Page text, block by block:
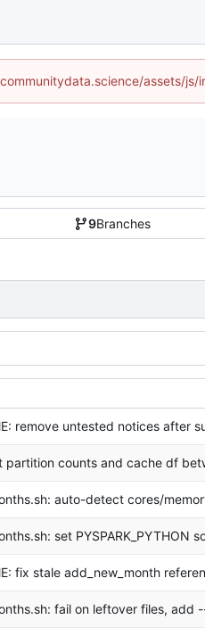
assets/js/
9Branches
remove untested notices after
partition counts and cache df
auto-detect cores/
set PYSPARK_PYTHON
fix stale add_new_month
fail on leftover files, add